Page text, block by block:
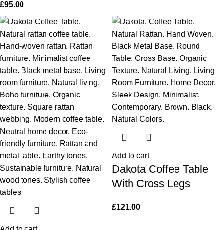
£95.00
Add to cart
Dakota Coffee Table
With Cross Legs
£121.00